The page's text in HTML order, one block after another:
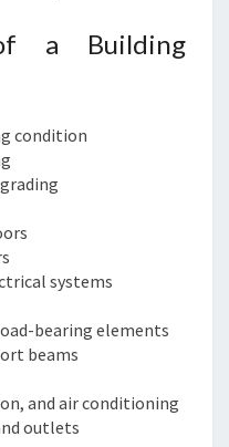
a Building
condition
systems
bearing elements
beams
and air conditioning
outlets